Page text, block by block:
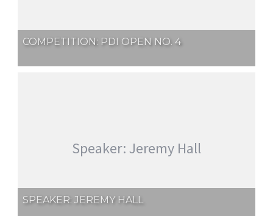
COMPETITION: PDI OPEN NO. 4
Speaker: Jeremy Hall
SPEAKER: JEREMY HALL